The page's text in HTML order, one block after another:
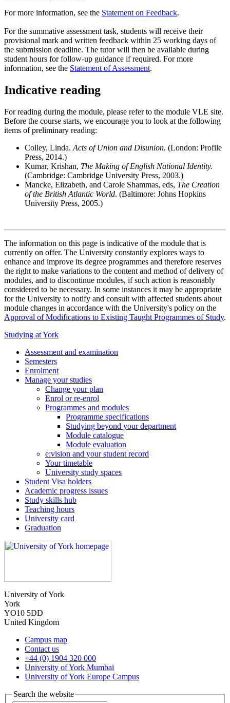
For more information, see the Statement on Feedback.
For the summative assessment task, students will receive their
provisional mark and written feedback within 25 working days of
the submission deadline. The tutor will then be available during
student hours for follow-up guidance if required. For more
information, see the Statement of Assessment.
Indicative reading
For reading during the module, please refer to the module VLE site.
Before the course starts, we encourage you to look at the following
items of preliminary reading:
Colley, Linda. Acts of Union and Disunion. (London: Profile
Press, 2014.)
Kumar, Krishan, The Making of English National Identity.
(Cambridge: Cambridge University Press, 2003.)
Mancke, Elizabeth, and Carole Shammas, eds, The Creation
of the British Atlantic World. (Baltimore: Johns Hopkins
University Press, 2005.)
The information on this page is indicative of the module that is
currently on offer. The University constantly explores ways to
enhance and improve its degree programmes and therefore reserves
the right to make variations to the content and method of delivery of
modules, and to discontinue modules, if such action is reasonably
considered to be necessary. In some instances it may be appropriate
for the University to notify and consult with affected students about
module changes in accordance with the University's policy on the
Approval of Modifications to Existing Taught Programmes of Study.
Studying at York
Assessment and examination
Semesters
Enrolment
Manage your studies
Change your plan
Enrol or re-enrol
Programmes and modules
Programme specifications
Studying beyond your department
Module catalogue
Module evaluation
e:vision and your student record
Your timetable
University study spaces
Student Visa holders
Academic progress issues
Study skills hub
Teaching hours
University card
Graduation
University of York
York
YO10 5DD
United Kingdom
Campus map
Contact us
+44 (0) 1904 320 000
University of York Mumbai
University of York Europe Campus
Search the website